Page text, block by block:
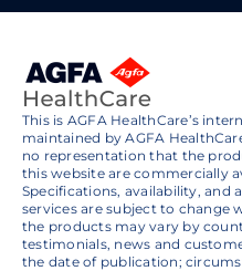
This is AGFA HealthCare’s
maintained by AGFA
no representation that the
this website are commercially
Specifications, availability, and
services are subject to change
the products may vary by
testimonials, news and
the date of publication;